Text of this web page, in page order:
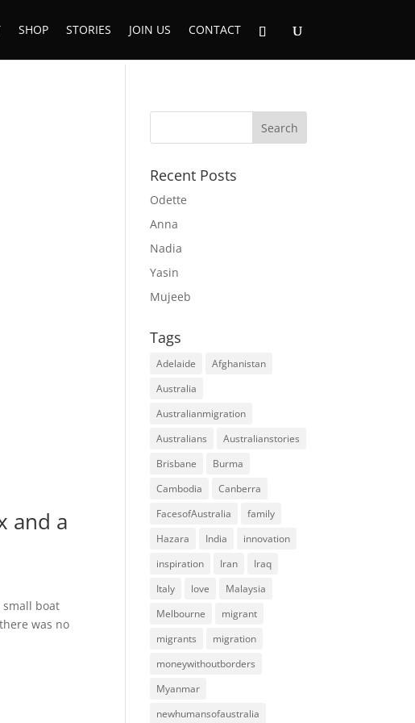
SHOP STORIES JOIN US CONTACT
and a
small boat
was no
Recent Posts
Odette
Anna
Nadia
Yasin
Mujeeb
Tags
Adelaide
Afghanistan
Australia
Australianmigration
Australians
Australianstories
Brisbane
Burma
Cambodia
Canberra
FacesofAustralia
family
Hazara
India
innovation
inspiration
Iran
Iraq
Italy
love
Malaysia
Melbourne
migrant
migrants
migration
moneywithoutborders
Myanmar
newhumansofaustralia